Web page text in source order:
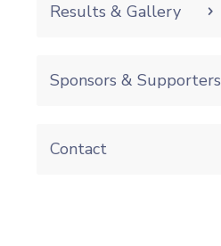
Results & Gallery
Sponsors & Supporters
Contact